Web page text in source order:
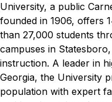
University, a public
founded in 1906, offers
than 27,000 students
campuses in
instruction. A leader in
Georgia, the University
population with expert